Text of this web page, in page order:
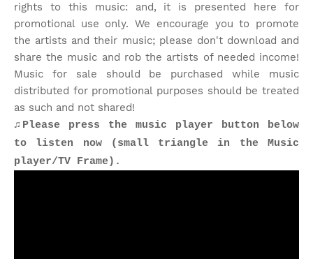
rights to this music: and, it is presented here for
promotional use only. We encourage you to promote
the artists and their music; please don't download and
share the music and rob the artists of needed income!
Music for sale should be purchased while music
distributed for promotional purposes should be treated
as such and not shared!
♫Please press the music player button below
to listen now (small triangle in the Music
player/TV Frame).